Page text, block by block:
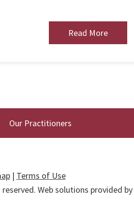
Read More
Our Practitioners
| Terms of Use
Web solutions provided by